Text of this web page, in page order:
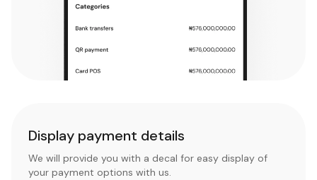
Display payment details
We will provide you with a decal for easy display of
your payment options with us.